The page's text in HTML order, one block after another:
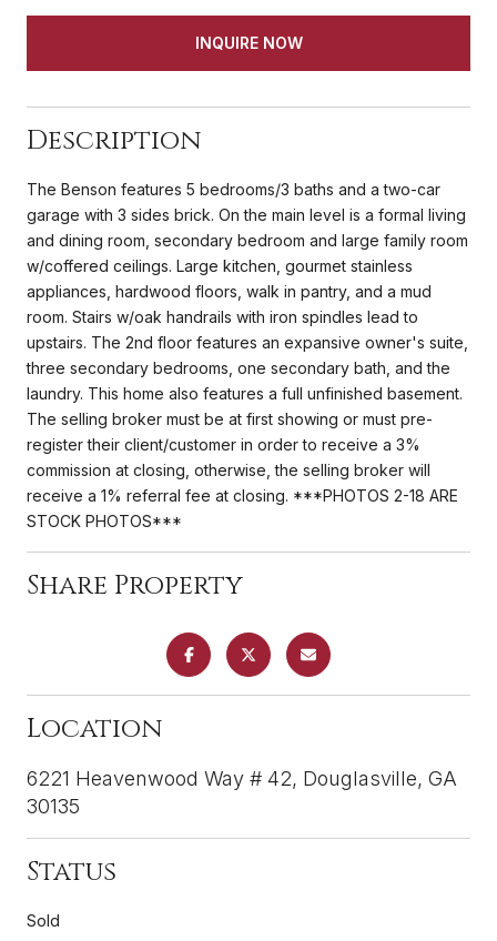
INQUIRE NOW
Description
The Benson features 5 bedrooms/3 baths and a two-car
garage with 3 sides brick. On the main level is a formal living
and dining room, secondary bedroom and large family room
w/coffered ceilings. Large kitchen, gourmet stainless
appliances, hardwood floors, walk in pantry, and a mud
room. Stairs w/oak handrails with iron spindles lead to
upstairs. The 2nd floor features an expansive owner's suite,
three secondary bedrooms, one secondary bath, and the
laundry. This home also features a full unfinished basement.
The selling broker must be at first showing or must pre-
register their client/customer in order to receive a 3%
commission at closing, otherwise, the selling broker will
receive a 1% referral fee at closing. ***PHOTOS 2-18 ARE
STOCK PHOTOS***
Share Property
Location
6221 Heavenwood Way # 42, Douglasville, GA
30135
Status
Sold